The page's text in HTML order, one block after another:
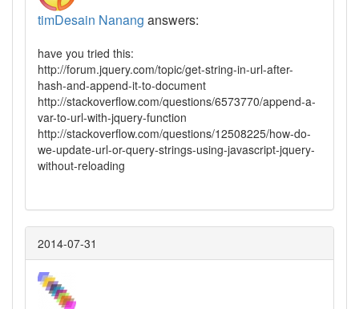
timDesain Nanang answers:
have you tried this:
http://forum.jquery.com/topic/get-string-in-url-after-
hash-and-append-it-to-document
http://stackoverflow.com/questions/6573770/append-a-
var-to-url-with-jquery-function
http://stackoverflow.com/questions/12508225/how-do-
we-update-url-or-query-strings-using-javascript-jquery-
without-reloading
2014-07-31